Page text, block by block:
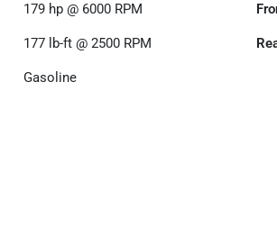
179 hp @ 6000 RPM
177 lb-ft @ 2500 RPM
Gasoline